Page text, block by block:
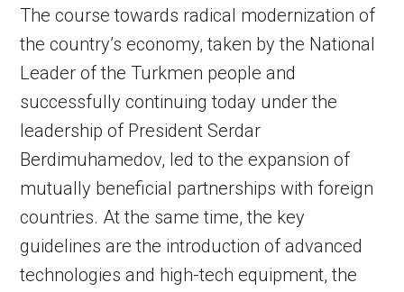
The course towards radical modernization of
the country’s economy, taken by the National
Leader of the Turkmen people and
successfully continuing today under the
leadership of President Serdar
Berdimuhamedov, led to the expansion of
mutually beneficial partnerships with foreign
countries. At the same time, the key
guidelines are the introduction of advanced
technologies and high-tech equipment, the